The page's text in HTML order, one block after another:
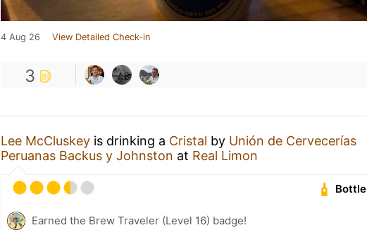
4 Aug 26 View Detailed Check-in
3
Lee McCluskey is drinking a Cristal by Unión de Cervecerías
Peruanas Backus y Johnston at Real Limon
Bottle
Earned the Brew Traveler (Level 16) badge!